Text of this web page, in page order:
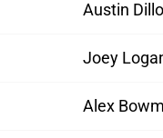
Austin
Joey
Alex